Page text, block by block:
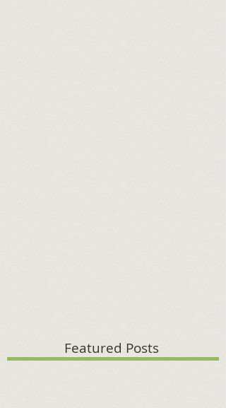
Featured Posts